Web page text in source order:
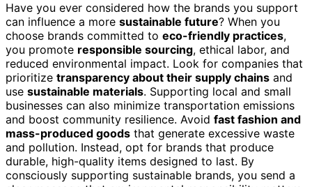
Have you ever considered how the brands you support
can influence a more sustainable future? When you
choose brands committed to eco-friendly practices,
you promote responsible sourcing, ethical labor, and
reduced environmental impact. Look for companies that
prioritize transparency about their supply chains and
use sustainable materials. Supporting local and small
businesses can also minimize transportation emissions
and boost community resilience. Avoid fast fashion and
mass-produced goods that generate excessive waste
and pollution. Instead, opt for brands that produce
durable, high-quality items designed to last. By
consciously supporting sustainable brands, you send a